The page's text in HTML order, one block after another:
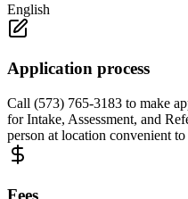
English
Application process
Call (573) 765-3183 to make
for Intake, Assessment, and
person at location convenient
Fees